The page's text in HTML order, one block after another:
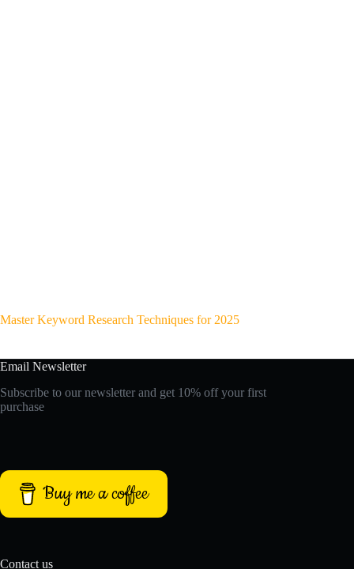
Master Keyword Research Techniques for 2025
Email Newsletter
Subscribe to our newsletter and get 10% off your first
purchase
Buy me a coffee
Contact us